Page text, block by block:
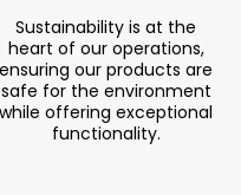
Sustainability is at the
heart of our operations,
ensuring our products are
safe for the environment
while offering exceptional
functionality.